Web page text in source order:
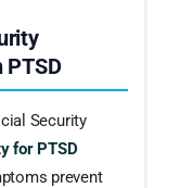
PTSD
Security
for PTSD
prevent